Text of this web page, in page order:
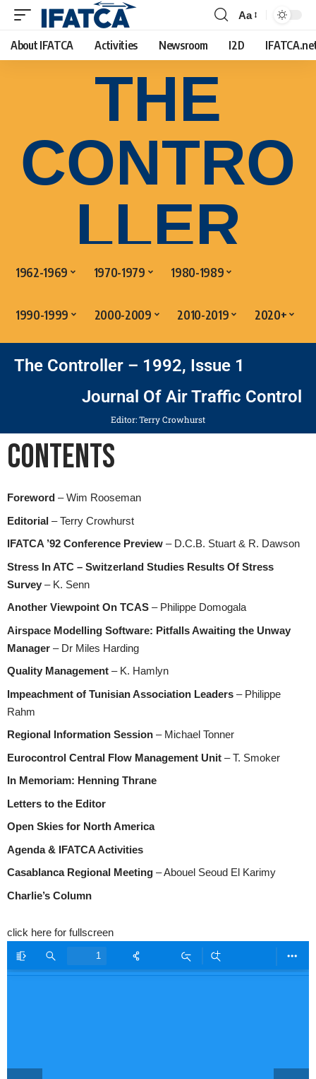
Aa
About IFATCA Activities Newsroom I2D
THE
CONTRO
LLER
1962-1969 1970-1979 1980-1989
1990-1999 2000-2009 2010-2019 2020+
The Controller – 1992, Issue 1
Journal Of Air Traffic Control
Editor: Terry Crowhurst
Contents
Foreword – Wim Rooseman
Editorial – Terry Crowhurst
IFATCA ’92 Conference Preview – D.C.B. Stuart & R. Dawson
Stress In ATC – Switzerland Studies Results Of Stress
Survey – K. Senn
Another Viewpoint On TCAS – Philippe Domogala
Airspace Modelling Software: Pitfalls Awaiting the Unway
Manager – Dr Miles Harding
Quality Management – K. Hamlyn
Impeachment of Tunisian Association Leaders – Philippe
Rahm
Regional Information Session – Michael Tonner
Eurocontrol Central Flow Management Unit – T. Smoker
In Memoriam: Henning Thrane
Letters to the Editor
Open Skies for North America
Agenda & IFATCA Activities
Casablanca Regional Meeting – Abouel Seoud El Karimy
Charlie’s Column
click here for fullscreen